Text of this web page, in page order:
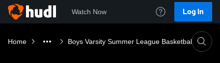
Watch Now Log In
Home Boys Varsity Summer League Basketball